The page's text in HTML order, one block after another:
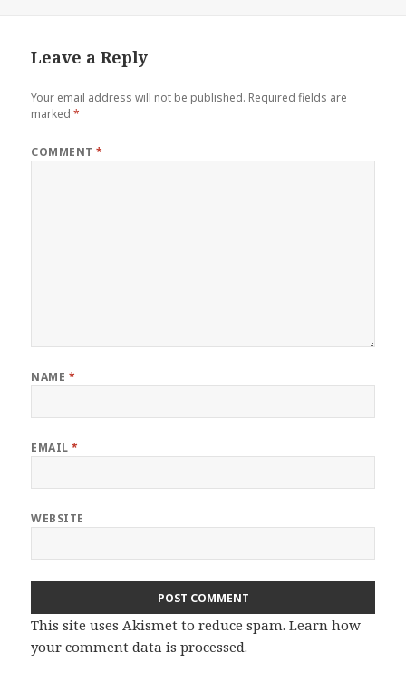
Leave a Reply
Your email address will not be published. Required fields are
marked*
COMMENT*
NAME *
EMAIL*
WEBSITE
This site uses Akismet to reduce spam.Learn how
your comment data is processed.